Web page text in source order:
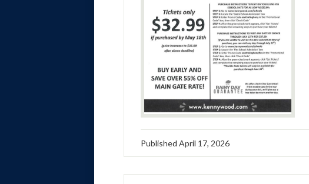
Published April 17, 2026